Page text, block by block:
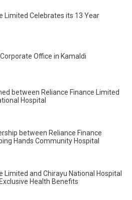
Limited Celebrates its 13 Year
Office in Kamaldi
between Reliance Finance Limited
Hospital
between Reliance Finance
Hands Community Hospital
Limited and Chirayu National Hospital
Health Benefits